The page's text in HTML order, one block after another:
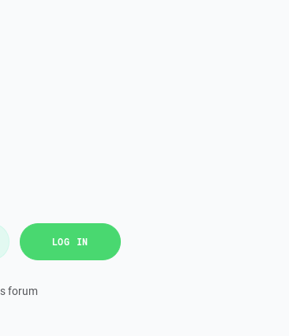
LOG IN
forum